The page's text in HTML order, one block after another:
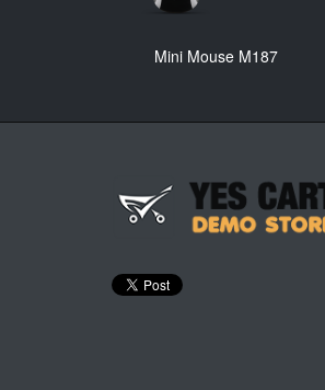
Mini Mouse M187